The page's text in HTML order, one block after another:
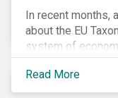
In recent months,
about the EU
system of
capital flows to
the EU’s policy
Political,
Read More